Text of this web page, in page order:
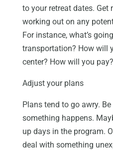
to your retreat dates. Get
working out on any
For instance, what’s
transportation? How will
center? How will you
Adjust your plans
Plans tend to go awry.
something happens.
up days in the program.
deal with something